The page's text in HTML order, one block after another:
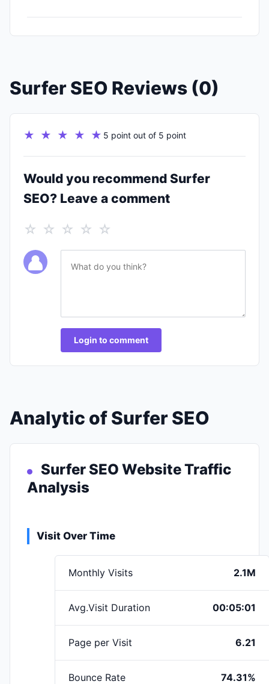
Surfer SEO Reviews (0)
★ ★ ★ ★ ★ 5 point out of 5 point
Would you recommend Surfer
SEO? Leave a comment
☆ ☆ ☆ ☆ ☆
Login to comment
Analytic of Surfer SEO
Surfer SEO Website Traffic
Analysis
Visit Over Time
Monthly Visits 2.1M
Avg.Visit Duration 00:05:01
Page per Visit 6.21
Bounce Rate 74.31%